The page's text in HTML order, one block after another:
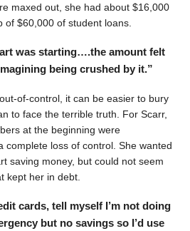
maxed out, she had about $16,000
of $60,000 of student loans.
was starting….the amount felt
being crushed by it.”
of-control, it can be easier to bury
to face the terrible truth. For Scarr,
at the beginning were
complete loss of control. She wanted
saving money, but could not seem
kept her in debt.
cards, tell myself I’m not doing
but no savings so I’d use